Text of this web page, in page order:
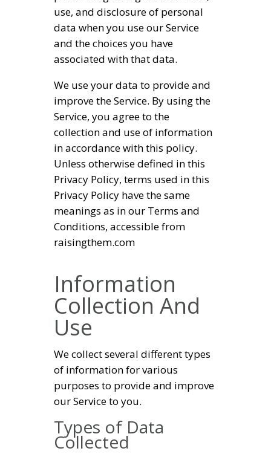
use, and disclosure of personal
data when you use our Service
and the choices you have
associated with that data.
We use your data to provide and
improve the Service. By using the
Service, you agree to the
collection and use of information
in accordance with this policy.
Unless otherwise defined in this
Privacy Policy, terms used in this
Privacy Policy have the same
meanings as in our Terms and
Conditions, accessible from
raisingthem.com
Information
Collection And
Use
We collect several different types
of information for various
purposes to provide and improve
our Service to you.
Types of Data
Collected